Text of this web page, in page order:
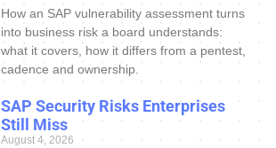
How an SAP vulnerability assessment turns
into business risk a board understands:
what it covers, how it differs from a pentest,
cadence and ownership.
SAP Security Risks Enterprises
Still Miss
August 4, 2026